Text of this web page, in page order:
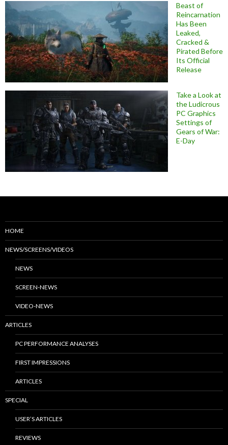
Beast of
Reincarnation
Has Been
Leaked,
Cracked &
Pirated Before
Its Official
Release
Take a Look at
the Ludicrous
PC Graphics
Settings of
Gears of War:
E-Day
HOME
NEWS/SCREENS/VIDEOS
NEWS
SCREEN-NEWS
VIDEO-NEWS
ARTICLES
PC PERFORMANCE ANALYSES
FIRST IMPRESSIONS
ARTICLES
SPECIAL
USER’S ARTICLES
REVIEWS